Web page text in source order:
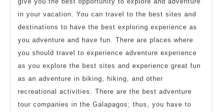
in your vacation. You can travel to the best sites and
destinations to have the best exploring experience as
you adventure and have fun. There are places where
you should travel to experience adventure experience
as you explore the best sites and experience great fun
as an adventure in biking, hiking, and other
recreational activities. There are the best adventure
tour companies in the Galapagos; thus, you have to